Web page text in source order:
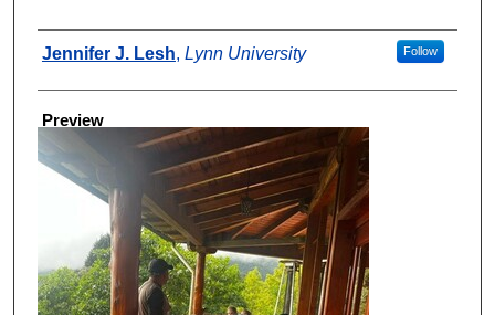
Creator
Jennifer J. Lesh, Lynn University Follow
Preview